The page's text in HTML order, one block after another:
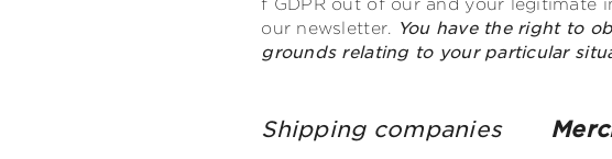
f GDPR out of our and your legitimate
our newsletter. You have the right to
grounds relating to your particular
Shipping companies